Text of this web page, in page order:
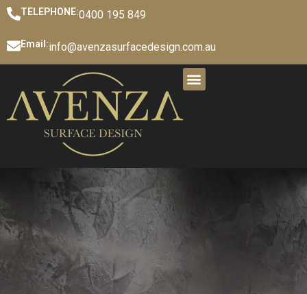
TELEPHONE:0400 195 849
Email:info@avenzasurfacedesign.com.au